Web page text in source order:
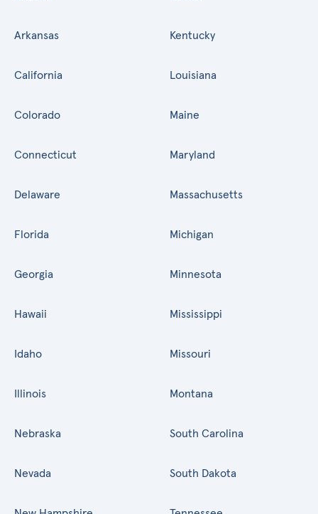
Arkansas
California
Colorado
Connecticut
Delaware
Florida
Georgia
Hawaii
Idaho
Illinois
Kentucky
Louisiana
Maine
Maryland
Massachusetts
Michigan
Minnesota
Mississippi
Missouri
Montana
Nebraska
Nevada
South Carolina
South Dakota